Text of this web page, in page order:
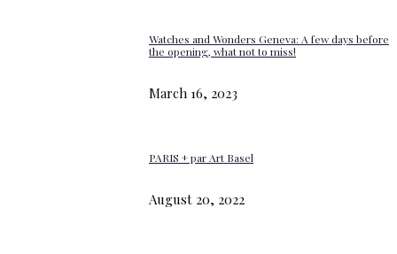
Watches and Wonders Geneva: A few days before
the opening, what not to miss!
March 16, 2023
PARIS + par Art Basel
August 20, 2022